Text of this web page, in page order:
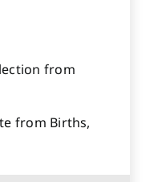
from
from Births,